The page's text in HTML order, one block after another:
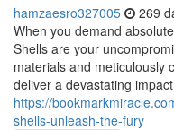
hamzaesro327005 269
When you demand
Shells are your
materials and meticulously
deliver a devastating
https://
shells-unleash-the-fury